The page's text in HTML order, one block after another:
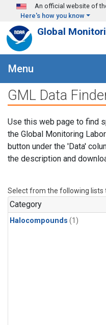
Skip to main content
An official website of
Here's how you know
Global
Menu
GML Data
Use this web page to find
the Global Monitoring
button under the 'Data'
the description and
Select from the following lists
Category
Halocompounds (1)